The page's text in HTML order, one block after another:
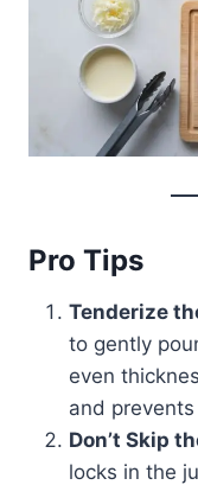
Pro Tips
Tenderize
to gently
even
and
Don’t Skip
locks in the